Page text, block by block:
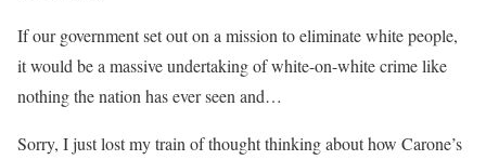
If our government set out on a mission to eliminate white people,
it would be a massive undertaking of white-on-white crime like
nothing the nation has ever seen and…
Sorry, I just lost my train of thought thinking about how Carone’s